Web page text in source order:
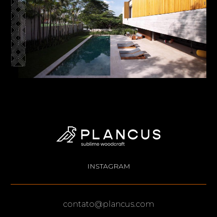
INSTAGRAM
contato@plancus.com